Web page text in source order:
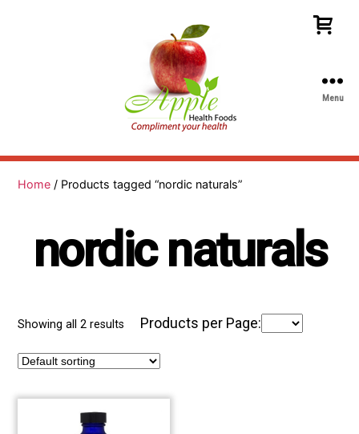
Health
Menu
Home / Products tagged “nordic naturals”
nordic naturals
Showing all 2 results Products per Page: